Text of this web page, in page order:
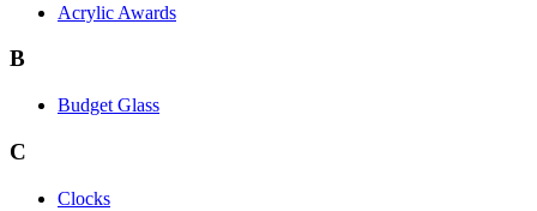
Acrylic Awards
B
Budget Glass
C
Clocks